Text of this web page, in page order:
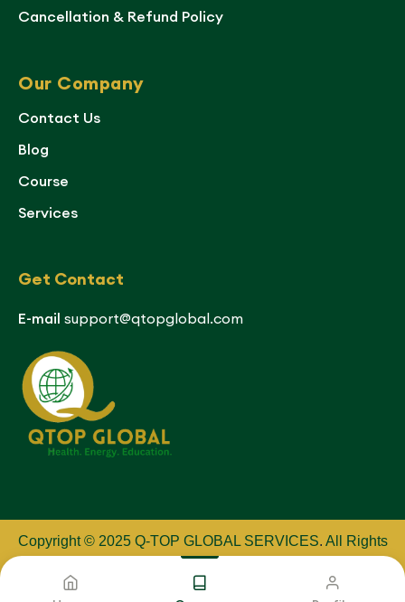
Cancellation & Refund Policy
Our Company
Contact Us
Blog
Course
Services
Get Contact
E-mail support@qtopglobal.com
Copyright © 2025 Q-TOP GLOBAL SERVICES. All Rights